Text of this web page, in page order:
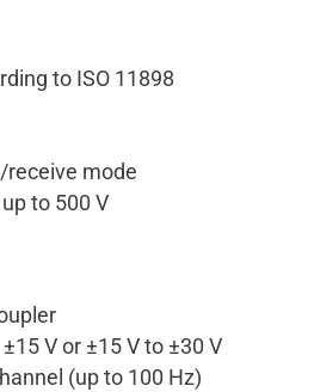
to ISO 11898
mode
to 500 V
V or ±15 V to ±30 V
(up to 100 Hz)